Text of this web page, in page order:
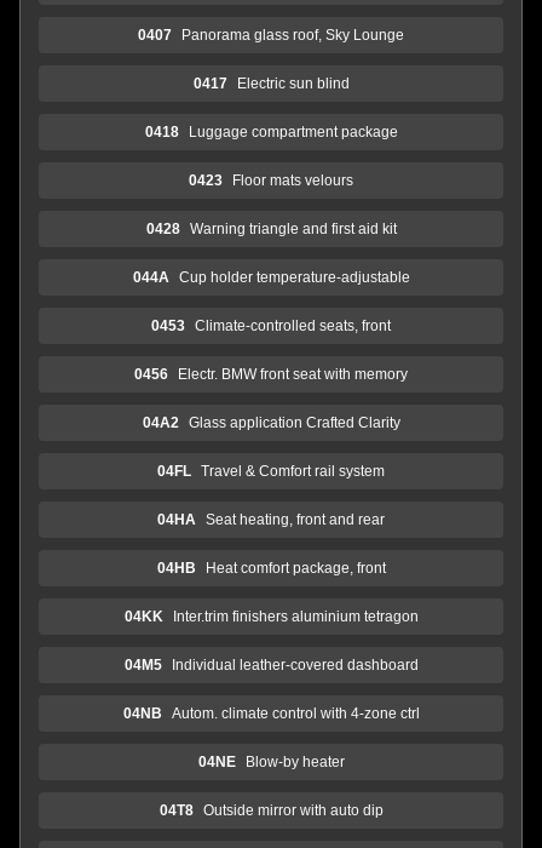
0407 Panorama glass roof, Sky Lounge
0417 Electric sun blind
0418 Luggage compartment package
0423 Floor mats velours
0428 Warning triangle and first aid kit
044A Cup holder temperature-adjustable
0453 Climate-controlled seats, front
0456 Electr. BMW front seat with memory
04A2 Glass application Crafted Clarity
04FL Travel & Comfort rail system
04HA Seat heating, front and rear
04HB Heat comfort package, front
04KK Inter.trim finishers aluminium tetragon
04M5 Individual leather-covered dashboard
04NB Autom. climate control with 4-zone ctrl
04NE Blow-by heater
04T8 Outside mirror with auto dip